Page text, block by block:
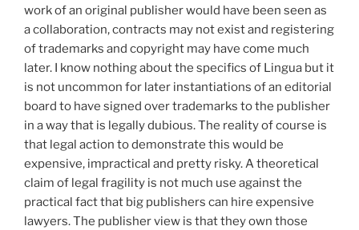
work of an original publisher would have been seen as
a collaboration, contracts may not exist and registering
of trademarks and copyright may have come much
later. I know nothing about the specifics of Lingua but it
is not uncommon for later instantiations of an editorial
board to have signed over trademarks to the publisher
in a way that is legally dubious. The reality of course is
that legal action to demonstrate this would be
expensive, impractical and pretty risky. A theoretical
claim of legal fragility is not much use against the
practical fact that big publishers can hire expensive
lawyers. The publisher view is that they own those